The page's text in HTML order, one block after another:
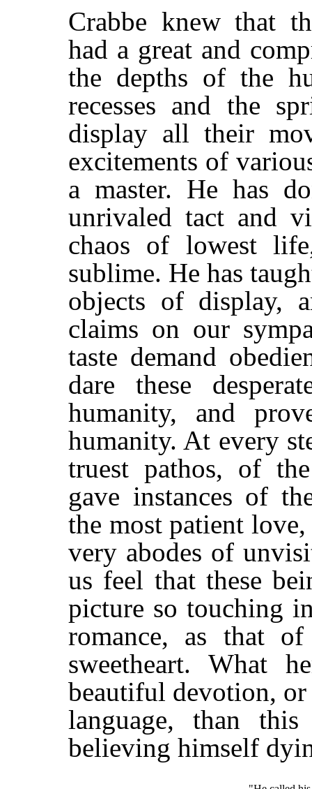
Crabbe knew that
had a great and
the depths of the
recesses and the
display all their
excitements of
a master. He has
unrivaled tact and
chaos of lowest
sublime. He has
objects of display,
claims on our
taste demand
dare these
humanity, and
humanity. At every
truest pathos, of
gave instances of
the most patient
very abodes of
us feel that these
picture so touching
romance, as that
sweetheart. What
beautiful devotion,
language, than
believing himself